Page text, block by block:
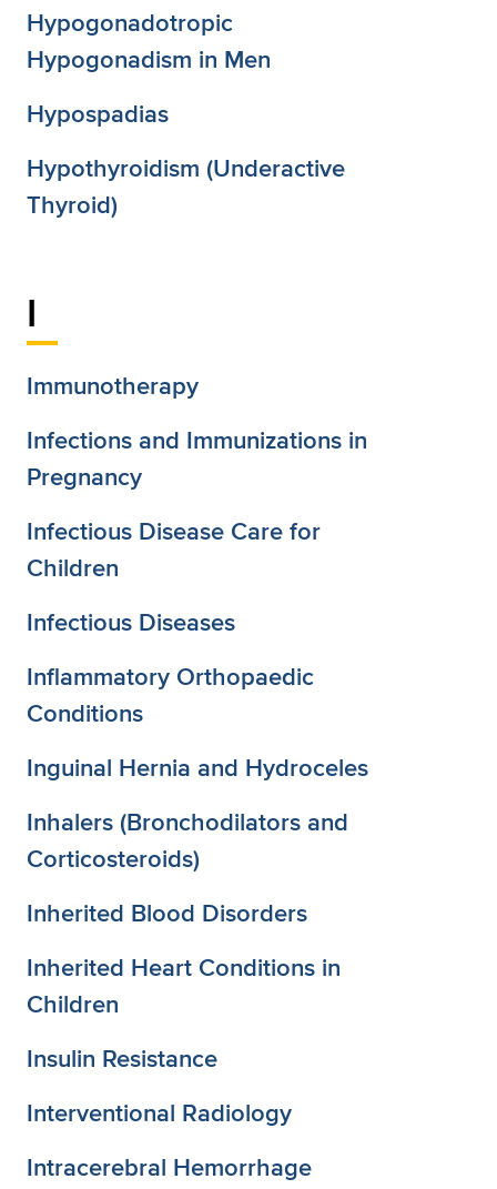
Hypogonadotropic
Hypogonadism in Men
Hypospadias
Hypothyroidism (Underactive
Thyroid)
I
Immunotherapy
Infections and Immunizations in
Pregnancy
Infectious Disease Care for
Children
Infectious Diseases
Inflammatory Orthopaedic
Conditions
Inguinal Hernia and Hydroceles
Inhalers (Bronchodilators and
Corticosteroids)
Inherited Blood Disorders
Inherited Heart Conditions in
Children
Insulin Resistance
Interventional Radiology
Intracerebral Hemorrhage